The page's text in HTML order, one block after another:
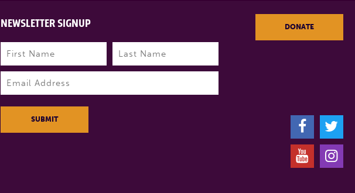
NEWSLETTER SIGNUP
Name (Required)
First Last
Email (Required)
SUBMIT
DONATE
F
T
Y
I